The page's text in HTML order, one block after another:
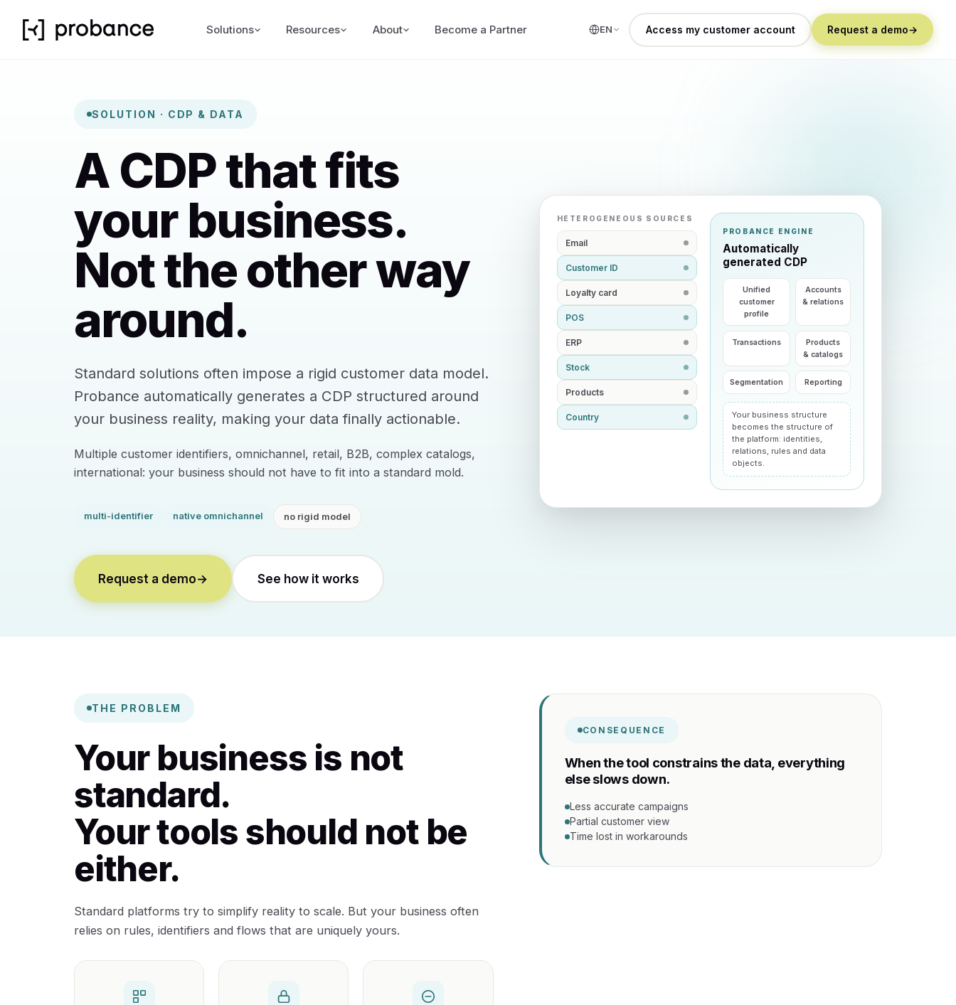
Solutions Resources About Become a Partner EN Access my customer account Request a demo→
SOLUTION · CDP & DATA
A CDP that fits
your business.
Not the other way
around.
Standard solutions often impose a rigid customer data model.
Probance automatically generates a CDP structured around
your business reality, making your data finally actionable.
Multiple customer identifiers, omnichannel, retail, B2B, complex catalogs,
international: your business should not have to fit into a standard mold.
multi-identifier native omnichannel no rigid model
Request a demo→ See how it works
HETEROGENEOUS SOURCES
Email
Customer ID
Loyalty card
POS
ERP
Stock
Products
Country
PROBANCE ENGINE
Automatically
generated CDP
Unified
customer
profile
Accounts
& relations
Transactions
Products
& catalogs
Segmentation Reporting
Your business structure
becomes the structure of
the platform: identities,
relations, rules and data
objects.
THE PROBLEM
Your business is not
standard.
Your tools should not be
either.
Standard platforms try to simplify reality to scale. But your business often
relies on rules, identifiers and flows that are uniquely yours.
CONSEQUENCE
When the tool constrains the data, everything
else slows down.
Less accurate campaigns
Partial customer view
Time lost in workarounds